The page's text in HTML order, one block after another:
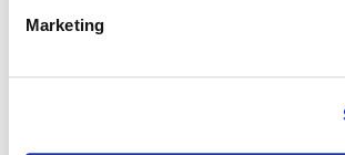
Marketing
August 3, 2026